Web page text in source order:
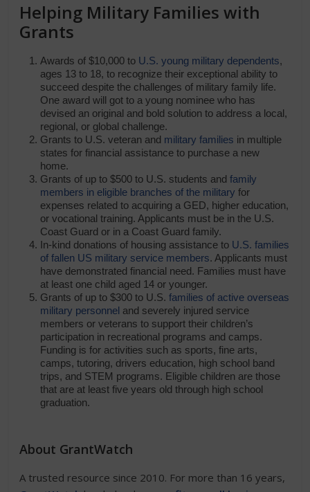
Helping Military Families with
Grants
Awards of $10,000 to U.S. young military dependents,
ages 13 to 18, to recognize their exceptional ability to
succeed despite the challenges of military family life.
One award will got to a young nominee who has
devised an original and bold solution to address a local,
regional, or global challenge.
Grants to U.S. veteran and military families in multiple
states for financial assistance to purchase a new
home.
Grants of up to $500 to U.S. students andfamily
members in eligible branches of the military for
expenses related to acquiring a GED, higher education,
or vocational training. Applicants must be in the U.S.
Coast Guard or in a Coast Guard family.
In-kind donations of housing assistance to U.S. families
of fallen US military service members. Applicants must
have demonstrated financial need. Families must have
at least one child aged 14 or younger.
Grants of up to $300 to U.S.families of active overseas
military personnel and severely injured service
members or veterans to support their children’s
participation in recreational programs and camps.
Funding is for activities such as sports, fine arts,
camps, tutoring, drivers education, high school band
trips, and STEM programs. Eligible children are those
that are at least five years old through high school
graduation.
About GrantWatch
A trusted resource since 2010. For more than 16 years,